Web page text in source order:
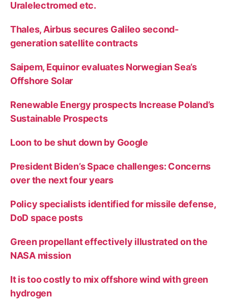
Uralelectromed etc.
Thales, Airbus secures Galileo second-
generation satellite contracts
Saipem, Equinor evaluates Norwegian Sea’s
Offshore Solar
Renewable Energy prospects Increase Poland’s
Sustainable Prospects
Loon to be shut down by Google
President Biden’s Space challenges: Concerns
over the next four years
Policy specialists identified for missile defense,
DoD space posts
Green propellant effectively illustrated on the
NASA mission
It is too costly to mix offshore wind with green
hydrogen